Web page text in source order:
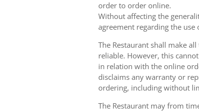
order to order online.
Without affecting the
agreement regarding the
The Restaurant shall make
reliable. However, this
in relation with the online
disclaims any warranty or
ordering, including without
The Restaurant may from